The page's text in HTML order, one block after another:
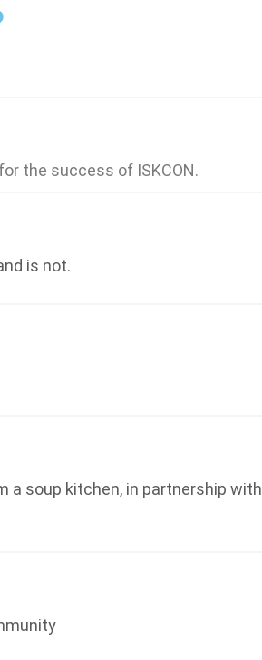
the success of ISKCON.
is not.
a soup kitchen, in partnership with